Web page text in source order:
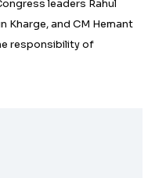
leaders Rahul
Kharge, and CM Hemant
responsibility of